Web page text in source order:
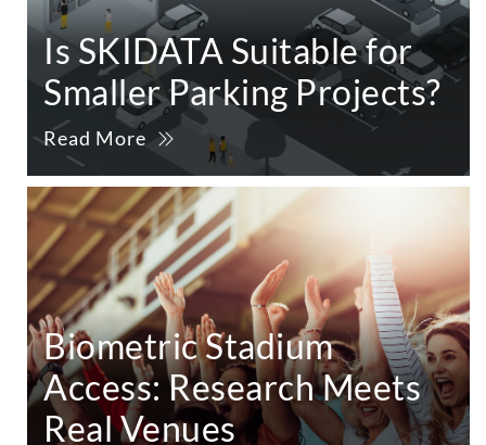
Is SKIDATA Suitable for
Smaller Parking Projects?
Read More
Biometric Stadium
Access: Research Meets
Real Venues